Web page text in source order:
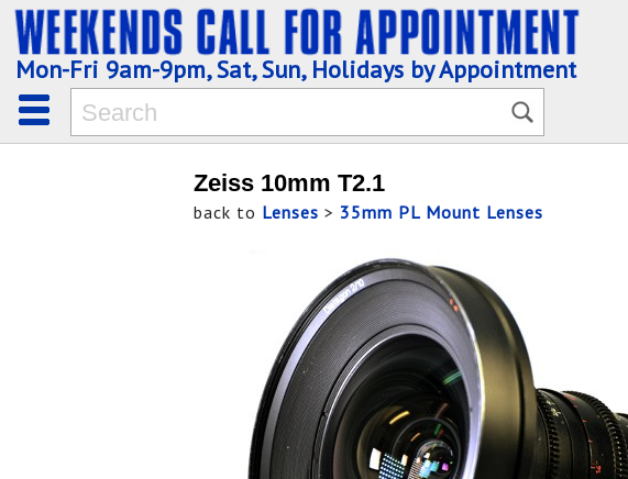
Mon-Fri 9am-9pm, Sat, Sun, Holidays by Appointment
Zeiss 10mm T2.1
back to Lenses > 35mm PL Mount Lenses